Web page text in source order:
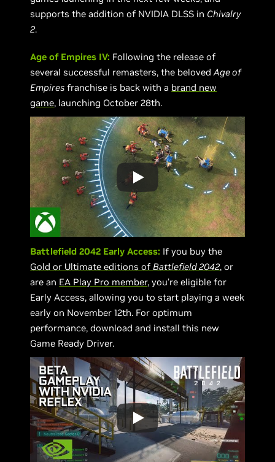
supports the addition of NVIDIA DLSS in Chivalry
2.
Age of Empires IV: Following the release of
several successful remasters, the belovedAge of
Empires franchise is back with a brand new
game, launching October 28th.
Battlefield 2042 Early Access: If you buy the
Gold or Ultimate editions ofBattlefield 2042, or
are an EA Play Pro member, you’re eligible for
Early Access, allowing you to start playing a week
early on November 12th. For optimum
performance, download and install this new
Game Ready Driver.